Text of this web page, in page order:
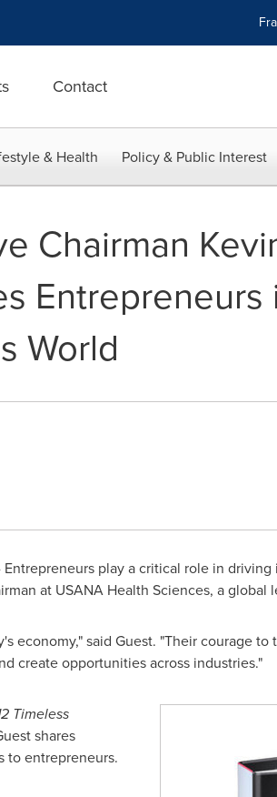
Contact
& Health Policy & Public Interest
Chairman
Entrepreneurs
World
play a critical role in
at USANA Health Sciences, a
economy," said Guest. "Their courage
create opportunities across industries."
Timeless
shares
to entrepreneurs.